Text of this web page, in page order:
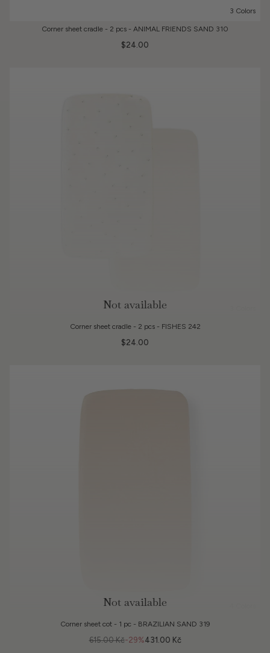
3 Colors
Corner sheet cradle - 2 pcs - ANIMAL FRIENDS SAND 310
$24.00
Not available
Corner sheet cradle - 2 pcs - FISHES 242
$24.00
Not available
Corner sheet cot - 1 pc - BRAZILIAN SAND 319
-29%
615.00 Kč 431.00 Kč